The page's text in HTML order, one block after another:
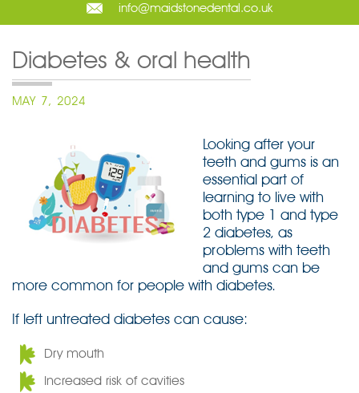
info@maidstonedental.co.uk
Diabetes & oral health
POSTED
MAY 7, 2024
Looking after your
teeth and gums is an
essential part of
learning to live with
both type 1 and type
2 diabetes, as
problems with teeth
and gums can be
more common for people with diabetes.
If left untreated diabetes can cause:
Dry mouth
Increased risk of cavities